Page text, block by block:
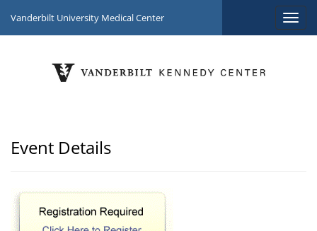
Vanderbilt University Medical Center
Event Details